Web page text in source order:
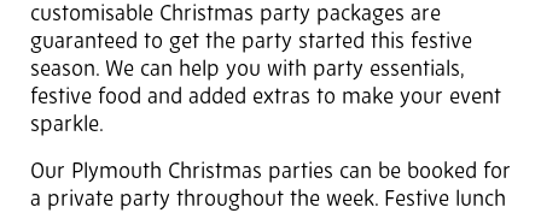
customisable Christmas party packages are
guaranteed to get the party started this festive
season. We can help you with party essentials,
festive food and added extras to make your event
sparkle.
Our Plymouth Christmas parties can be booked for
a private party throughout the week. Festive lunch